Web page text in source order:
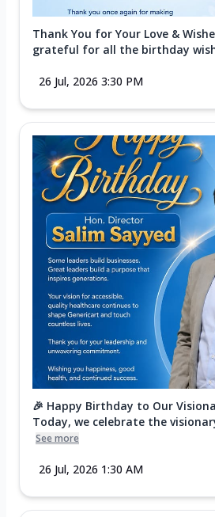
Thank You for Your Love &
grateful for all the birthday
26 Jul, 2026 3:30 PM
🎉 Happy Birthday to Our
Today, we celebrate the
See more
26 Jul, 2026 1:30 AM